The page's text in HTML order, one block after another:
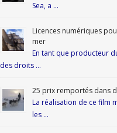
Sea, a …
Licences numériques
mer
En tant que producteur
des droits …
25 prix remportés dans
La réalisation de ce film
les …